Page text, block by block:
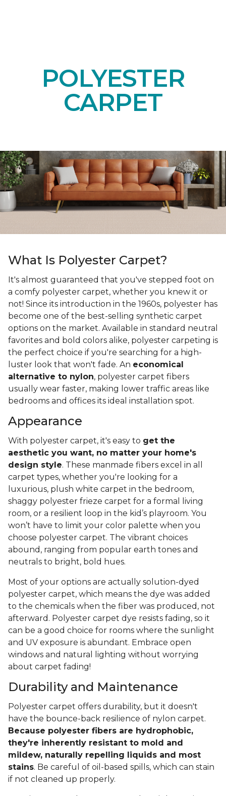
POLYESTER
CARPET
What Is Polyester Carpet?
It's almost guaranteed that you've stepped foot on
a comfy polyester carpet, whether you knew it or
not! Since its introduction in the 1960s, polyester has
become one of the best-selling synthetic carpet
options on the market. Available in standard neutral
favorites and bold colors alike, polyester carpeting is
the perfect choice if you're searching for a high-
luster look that won't fade. An economical
alternative to nylon, polyester carpet fibers
usually wear faster, making lower traffic areas like
bedrooms and offices its ideal installation spot.
Appearance
With polyester carpet, it's easy to get the
aesthetic you want, no matter your home's
design style. These manmade fibers excel in all
carpet types, whether you're looking for a
luxurious, plush white carpet in the bedroom,
shaggy polyester frieze carpet for a formal living
room, or a resilient loop in the kid’s playroom. You
won’t have to limit your color palette when you
choose polyester carpet. The vibrant choices
abound, ranging from popular earth tones and
neutrals to bright, bold hues.
Most of your options are actually solution-dyed
polyester carpet, which means the dye was added
to the chemicals when the fiber was produced, not
afterward. Polyester carpet dye resists fading, so it
can be a good choice for rooms where the sunlight
and UV exposure is abundant. Embrace open
windows and natural lighting without worrying
about carpet fading!
Durability and Maintenance
Polyester carpet offers durability, but it doesn't
have the bounce-back resilience of nylon carpet.
Because polyester fibers are hydrophobic,
they're inherently resistant to mold and
mildew, naturally repelling liquids and most
stains. Be careful of oil-based spills, which can stain
if not cleaned up properly.